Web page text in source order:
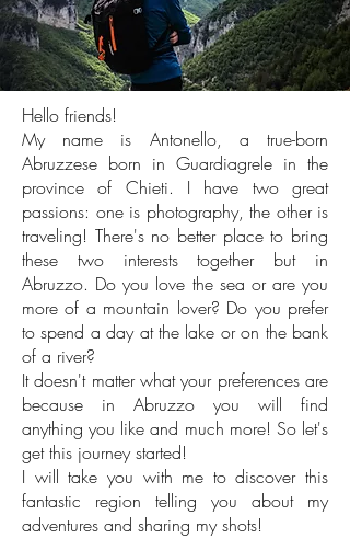
Hello friends!
My name is Antonello, a true-born
Abruzzese born in Guardiagrele in the
province of Chieti. I have two great
passions: one is photography, the other is
traveling! There's no better place to bring
these two interests together but in
Abruzzo. Do you love the sea or are you
more of a mountain lover? Do you prefer
to spend a day at the lake or on the bank
of a river?
It doesn't matter what your preferences are
because in Abruzzo you will find
anything you like and much more! So let's
get this journey started!
I will take you with me to discover this
fantastic region telling you about my
adventures and sharing my shots!